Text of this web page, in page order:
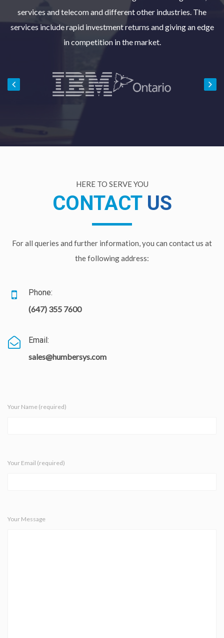
services and telecom and different other industries. The
services include rapid investment returns and giving an edge
in competition in the market.
HERE TO SERVE YOU
CONTACT US
For all queries and further information, you can contact us at
the following address:
Phone:
(647) 355 7600
Email:
sales@humbersys.com
Your Name (required)
Your Email (required)
Your Message